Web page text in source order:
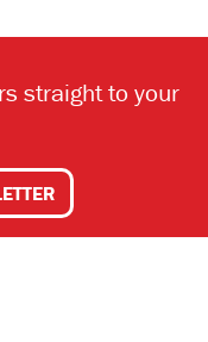
straight to your